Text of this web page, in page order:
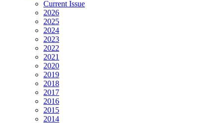
Current Issue
2026
2025
2024
2023
2022
2021
2020
2019
2018
2017
2016
2015
2014